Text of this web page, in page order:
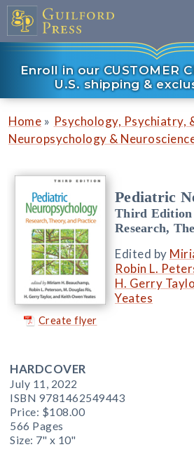
Enroll in our CUSTOMER
U.S. shipping &
Home » Psychology, Psychiatry,
Neuropsychology &
Create flyer
Pediatric
Third Edition
Research,
Edited by
Robin L.
H. Gerry
Yeates
HARDCOVER
July 11, 2022
ISBN 9781462549443
Price: $108.00
566 Pages
Size: 7" x 10"